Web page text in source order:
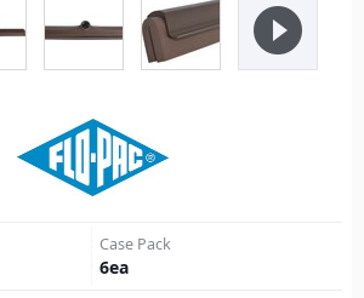
play_circle_filled
Case Pack
6ea